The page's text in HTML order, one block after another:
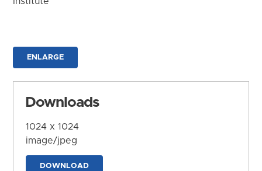
ENLARGE
Downloads
1024 x 1024
image/jpeg
DOWNLOAD